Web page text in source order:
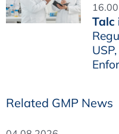
Talc
Related GMP News